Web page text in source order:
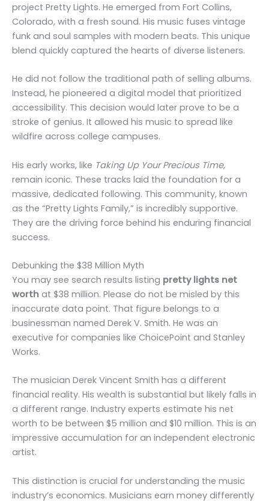
project Pretty Lights. He emerged from Fort Collins,
Colorado, with a fresh sound. His music fuses vintage
funk and soul samples with modern beats. This unique
blend quickly captured the hearts of diverse listeners.
He did not follow the traditional path of selling albums.
Instead, he pioneered a digital model that prioritized
accessibility. This decision would later prove to be a
stroke of genius. It allowed his music to spread like
wildfire across college campuses.
His early works, like Taking Up Your Precious Time,
remain iconic. These tracks laid the foundation for a
massive, dedicated following. This community, known
as the “Pretty Lights Family,” is incredibly supportive.
They are the driving force behind his enduring financial
success.
Debunking the $38 Million Myth
You may see search results listing pretty lights net
worth at $38 million. Please do not be misled by this
inaccurate data point. That figure belongs to a
businessman named Derek V. Smith. He was an
executive for companies like ChoicePoint and Stanley
Works.
The musician Derek Vincent Smith has a different
financial reality. His wealth is substantial but likely falls in
a different range. Industry experts estimate his net
worth to be between $5 million and $10 million. This is an
impressive accumulation for an independent electronic
artist.
This distinction is crucial for understanding the music
industry’s economics. Musicians earn money differently